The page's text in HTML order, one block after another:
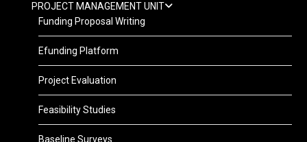
PROJECT MANAGEMENT UNIT
Funding Proposal Writing
Efunding Platform
Project Evaluation
Feasibility Studies
Baseline Surveys